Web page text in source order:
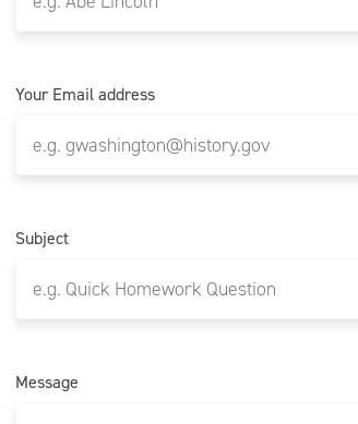
Your Email address
Subject
Message